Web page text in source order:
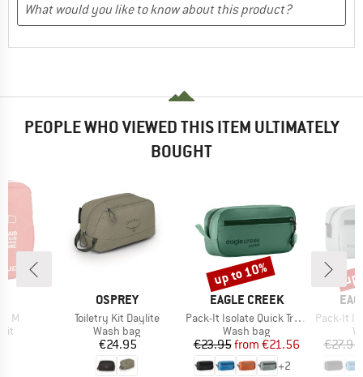
PEOPLE WHO VIEWED THIS ITEM ULTIMATELY
BOUGHT
M
BRAND
OSPREY
Item(s)
Toiletry Kit Daylite
Product group
Wash bag
Price
€24.95
BRAND
EAGLE CREEK
Item(s)
Pack-It Isolate Quick Trip XS
Product group
Wash bag
Price
€23.95 Reduced Price
from €21.56
+2
Discount
up to 10%
Item(s)
Pack-It
€27.95